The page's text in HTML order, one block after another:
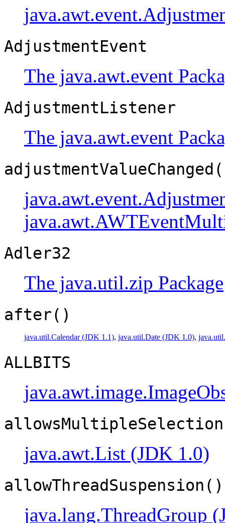
AdjustmentEvent
The java.awt.event
AdjustmentListener
The java.awt.event
Adler32
The java.util.zip Package
after()
java.util.Calendar (JDK 1.1), java.util.Date (JDK 1.0),
ALLBITS
java.awt.List (JDK 1.0)
allowThreadSuspension()
java.lang.ThreadGroup